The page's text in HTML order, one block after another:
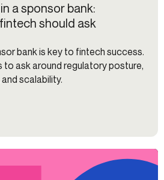
a sponsor bank:
should ask
bank is key to fintech success.
to ask around regulatory posture,
scalability.